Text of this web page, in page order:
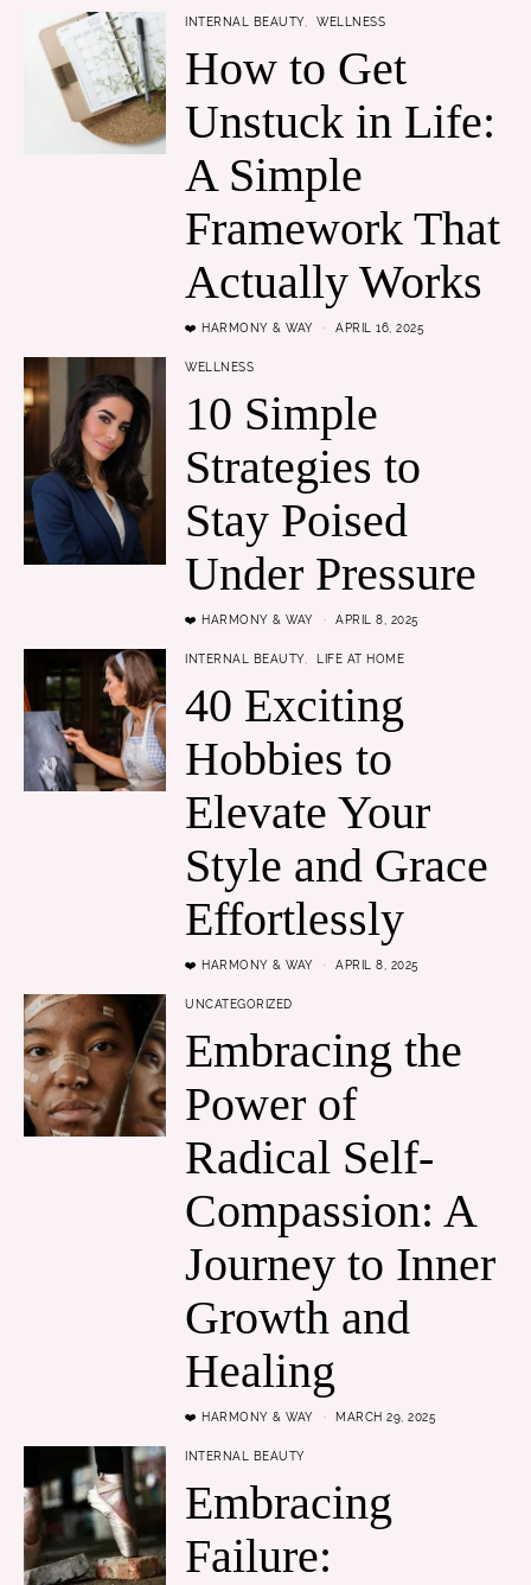
INTERNAL BEAUTY WELLNESS
How to Get
Unstuck in Life:
A Simple
Framework That
Actually Works
❤️ HARMONY & WAY APRIL 16, 2025
WELLNESS
10 Simple
Strategies to
Stay Poised
Under Pressure
❤️ HARMONY & WAY APRIL 8, 2025
INTERNAL BEAUTY LIFE AT HOME
40 Exciting
Hobbies to
Elevate Your
Style and Grace
Effortlessly
❤️ HARMONY & WAY APRIL 8, 2025
UNCATEGORIZED
Embracing the
Power of
Radical Self-
Compassion: A
Journey to Inner
Growth and
Healing
❤️ HARMONY & WAY MARCH 29, 2025
INTERNAL BEAUTY
Embracing
Failure: